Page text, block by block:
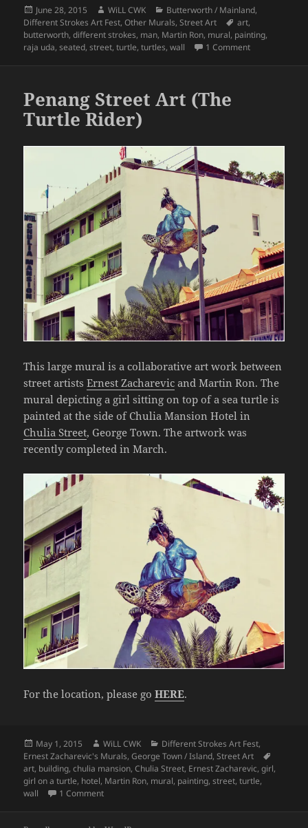
Posted
on
June 28, 2015 Author
WiLL CWK Categories
Butterworth / Mainland,
Different Strokes Art Fest,Other Murals,Street Art Tags
art,
butterworth,different strokes, man, Martin Ron, mural, painting,
raja uda,seated,street,turtle,turtles,wall 1 Commenton Penang
Penang Street Art (The
Turtle Rider)
This large mural is a collaborative art work between
street artistsErnest Zacharevic and Martin Ron. The
mural depicting a girl sitting on top of a sea turtle is
painted at the side of Chulia Mansion Hotel in
Chulia Street, George Town. The artwork was
recently completed in March.
For the location, please goHERE.
Posted
on
May 1, 2015 Author
WiLL CWK Categories
Different Strokes Art Fest,
Ernest Zacharevic's Murals,George Town / Island,Street Art
art, building,chulia mansion,Chulia Street, Ernest Zacharevic,girl,
girl on a turtle, hotel, Martin Ron, mural, painting,street,turtle,
wall
1 Commenton Penang Street Art (The Turtle Rider)